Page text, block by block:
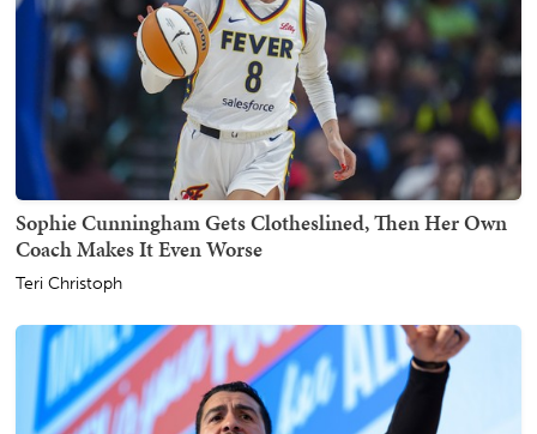
Sophie Cunningham Gets Clotheslined, Then Her Own
Coach Makes It Even Worse
Teri Christoph